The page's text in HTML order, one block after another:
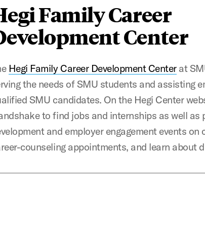
Family Career
Center
Hegi Family Career Development Centerat
the needs of SMU students and assisting
SMU candidates. On the Hegi Center
to find jobs and internships as well as
and employer engagement events on
counseling appointments, and learn about